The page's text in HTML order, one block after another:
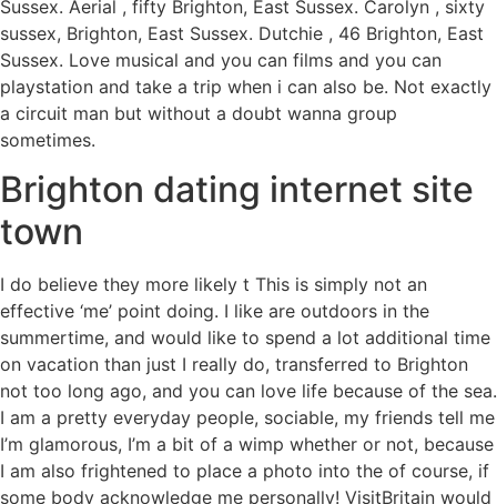
Sussex. Aerial , fifty Brighton, East Sussex. Carolyn , sixty
sussex, Brighton, East Sussex. Dutchie , 46 Brighton, East
Sussex. Love musical and you can films and you can
playstation and take a trip when i can also be. Not exactly
a circuit man but without a doubt wanna group
sometimes.
Brighton dating internet site
town
I do believe they more likely t This is simply not an
effective ‘me’ point doing. I like are outdoors in the
summertime, and would like to spend a lot additional time
on vacation than just I really do, transferred to Brighton
not too long ago, and you can love life because of the sea.
I am a pretty everyday people, sociable, my friends tell me
I’m glamorous, I’m a bit of a wimp whether or not, because
I am also frightened to place a photo into the of course, if
some body acknowledge me personally! VisitBritain would